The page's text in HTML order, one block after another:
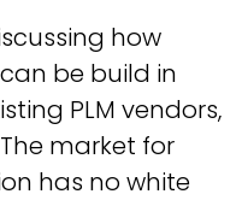
how
be build in
PLM vendors,
market for
has no white